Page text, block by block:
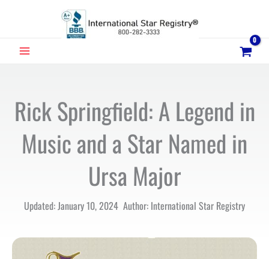
MAIN
Rick Springfield: A Legend in
Music and a Star Named in
Ursa Major
Updated: January 10, 2024 Author: International Star Registry